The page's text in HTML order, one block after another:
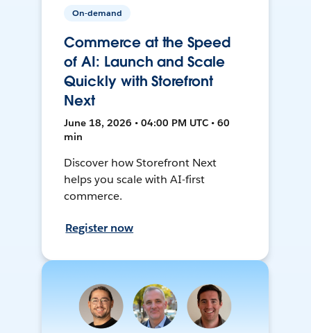
On-demand
Commerce at the Speed
of AI: Launch and Scale
Quickly with Storefront
Next
June 18, 2026 • 04:00 PM UTC • 60
min
Discover how Storefront Next
helps you scale with AI-first
commerce.
Register now